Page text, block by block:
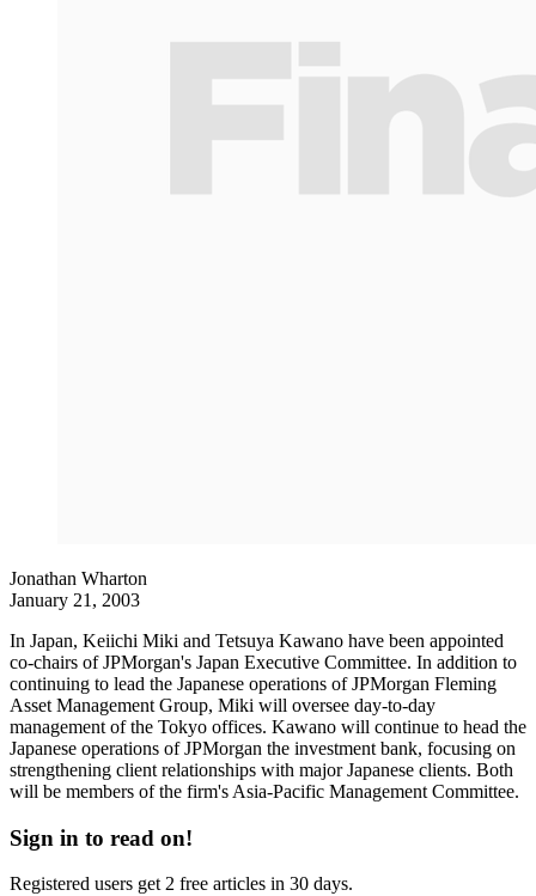
Jonathan Wharton
January 21, 2003
In Japan, Keiichi Miki and Tetsuya Kawano have been appointed
co-chairs of JPMorgan's Japan Executive Committee. In addition to
continuing to lead the Japanese operations of JPMorgan Fleming
Asset Management Group, Miki will oversee day-to-day
management of the Tokyo offices. Kawano will continue to head the
Japanese operations of JPMorgan the investment bank, focusing on
strengthening client relationships with major Japanese clients. Both
will be members of the firm's Asia-Pacific Management Committee.
Sign in to read on!
Registered users get 2 free articles in 30 days.